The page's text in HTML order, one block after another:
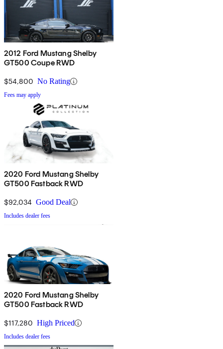
2012 Ford Mustang Shelby
GT500 Coupe RWD
$54,800 No Rating
Fees may apply
2020 Ford Mustang Shelby
GT500 Fastback RWD
$92,034 Good Deal
Includes dealer fees
2020 Ford Mustang Shelby
GT500 Fastback RWD
$117,280 High Priced
Includes dealer fees